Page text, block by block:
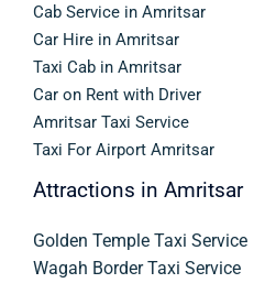
Cab Service in Amritsar
Car Hire in Amritsar
Taxi Cab in Amritsar
Car on Rent with Driver
Amritsar Taxi Service
Taxi For Airport Amritsar
Attractions in Amritsar
Golden Temple Taxi Service
Wagah Border Taxi Service